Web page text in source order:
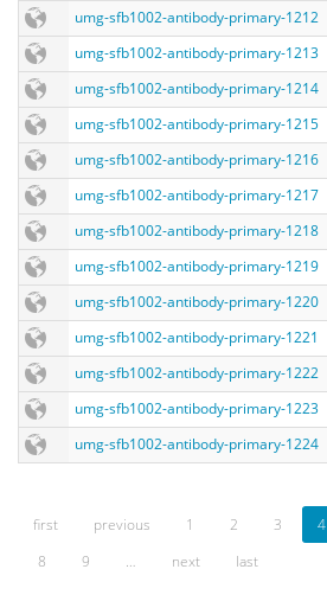
umg-sfb1002-antibody-primary-1212
umg-sfb1002-antibody-primary-1213
umg-sfb1002-antibody-primary-1214
umg-sfb1002-antibody-primary-1215
umg-sfb1002-antibody-primary-1216
umg-sfb1002-antibody-primary-1217
umg-sfb1002-antibody-primary-1218
umg-sfb1002-antibody-primary-1219
umg-sfb1002-antibody-primary-1220
umg-sfb1002-antibody-primary-1221
umg-sfb1002-antibody-primary-1222
umg-sfb1002-antibody-primary-1223
umg-sfb1002-antibody-primary-1224
first previous 1 2 3 4
8
9 … next last